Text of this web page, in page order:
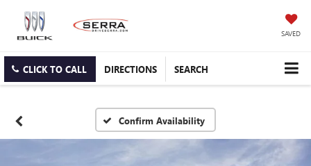
SAVED
CLICK TO CALL DIRECTIONS SEARCH
Confirm Availability